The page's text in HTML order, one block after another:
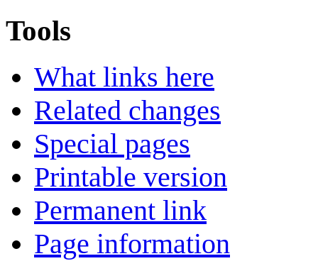
Tools
What links here
Related changes
Special pages
Printable version
Permanent link
Page information